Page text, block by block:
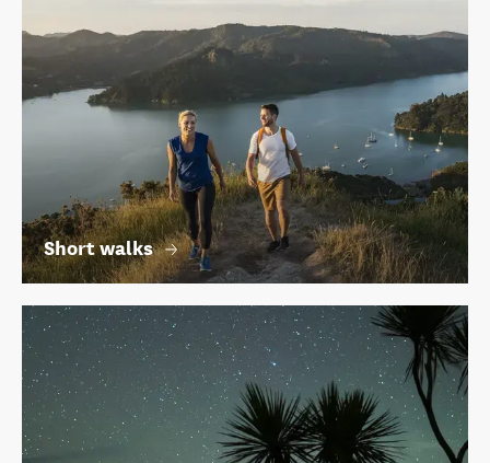
Short walks